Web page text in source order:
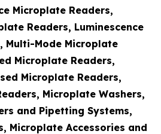
Microplate Readers,
Readers, Luminescence
Multi-Mode Microplate
Microplate Readers,
Microplate Readers,
Microplate Washers,
and Pipetting Systems,
Microplate Accessories and